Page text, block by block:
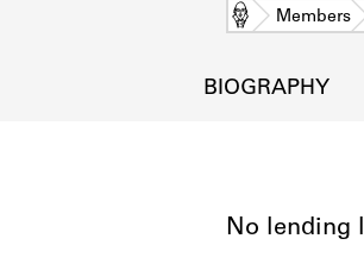
Home Members
BIOGRAPHY
No lending